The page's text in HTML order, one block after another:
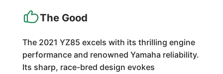
The Good
The 2021 YZ85 excels with its thrilling engine
performance and renowned Yamaha reliability.
Its sharp, race-bred design evokes